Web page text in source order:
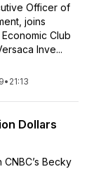
Officer of
joins
Club
Inve...
• 21:13
Dollars
Becky